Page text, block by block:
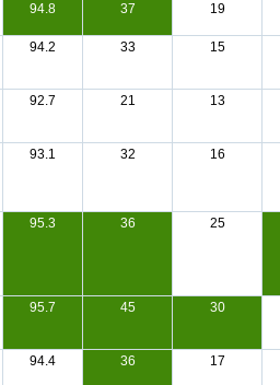
94.8 37 19
94.2 33 15
92.7 21 13
93.1 32 16
95.3 36 25
95.7 45 30
94.4 36 17